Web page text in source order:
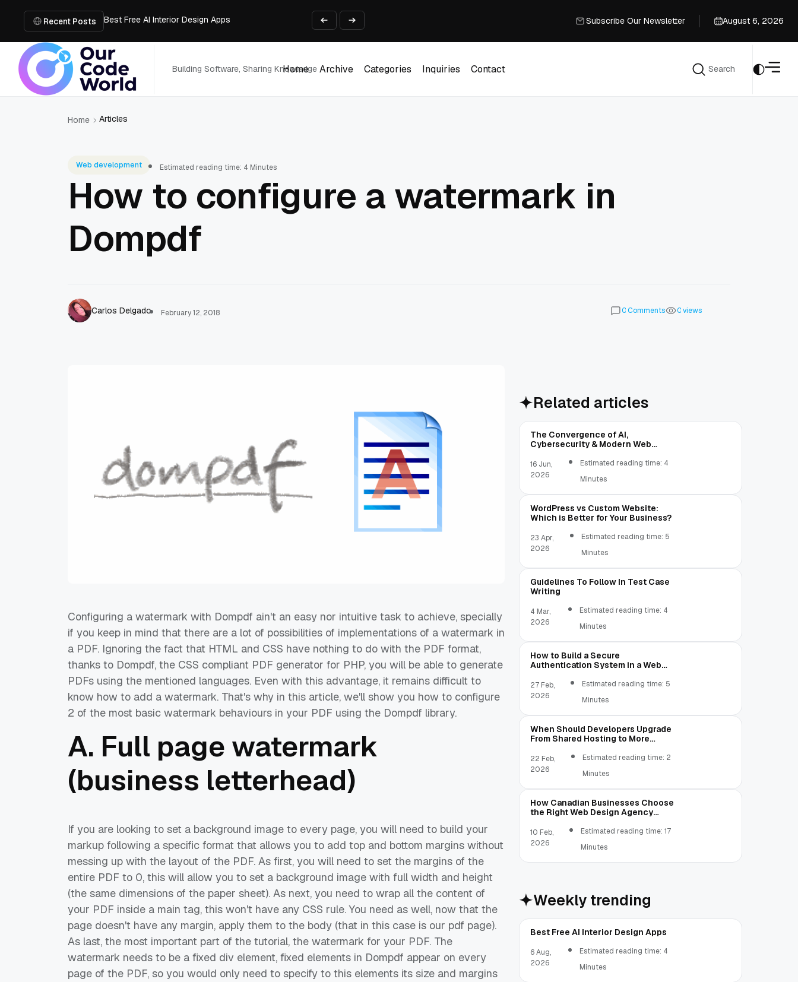
Recent Posts
Building a Document Data Extraction Pipeline That Survives Real Invoices
Why Developers Are Integrating GPT Image 2 into Creative Applications
6 Best AI Tools to Unblur Image Files in 2026
Subscribe Our Newsletter
August 6, 2026
Building Software, Sharing Knowledge
Home
Archive
Categories
Inquiries
Contact
Search
Home Articles
Web development Estimated reading time: 4 Minutes
How to configure a watermark in
Dompdf
Carlos Delgado February 12, 2018 0Comments 0views
Configuring a watermark with Dompdf ain't an easy nor intuitive task to achieve, specially
if you keep in mind that there are a lot of possibilities of implementations of a watermark in
a PDF. Ignoring the fact that HTML and CSS have nothing to do with the PDF format,
thanks to Dompdf, the CSS compliant PDF generator for PHP, you will be able to generate
PDFs using the mentioned languages. Even with this advantage, it remains difficult to
know how to add a watermark. That's why in this article, we'll show you how to configure
2 of the most basic watermark behaviours in your PDF using the Dompdf library.
A. Full page watermark
(business letterhead)
If you are looking to set a background image to every page, you will need to build your
markup following a specific format that allows you to add top and bottom margins without
messing up with the layout of the PDF. As first, you will need to set the margins of the
entire PDF to 0, this will allow you to set a background image with full width and height
(the same dimensions of the paper sheet). As next, you need to wrap all the content of
your PDF inside a main tag, this won't have any CSS rule. You need as well, now that the
page doesn't have any margin, apply them to the body (that in this case is our pdf page).
As last, the most important part of the tutorial, the watermark for your PDF. The
watermark needs to be a fixed div element, fixed elements in Dompdf appear on every
page of the PDF, so you would only need to specify to this elements its size and margins
Related articles
The Convergence of AI,
Cybersecurity & Modern Web
16 Jun,
2026
Estimated reading time: 4
Minutes
WordPress vs Custom Website:
Which is Better for Your Business?
23 Apr,
2026
Estimated reading time: 5
Minutes
Guidelines To Follow In Test Case
Writing
4 Mar,
2026
Estimated reading time: 4
Minutes
How to Build a Secure
Authentication System in a Web
27 Feb,
2026
Estimated reading time: 5
Minutes
When Should Developers Upgrade
From Shared Hosting to More
22 Feb,
2026
Estimated reading time: 2
Minutes
How Canadian Businesses Choose
the Right Web Design Agency
10 Feb,
2026
Estimated reading time: 17
Minutes
Weekly trending
Best Free AI Interior Design Apps
6 Aug,
2026
Estimated reading time: 4
Minutes